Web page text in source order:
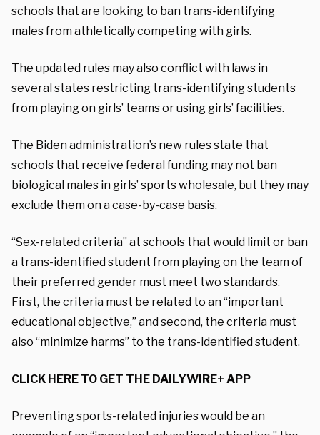
schools that are looking to ban trans-identifying
males from athletically competing with girls.
The updated rules may also conflict with laws in
several states restricting trans-identifying students
from playing on girls’ teams or using girls’ facilities.
The Biden administration’s new rulesstate that
schools that receive federal funding may not ban
biological males in girls’ sports wholesale, but they may
exclude them on a case-by-case basis.
“Sex-related criteria” at schools that would limit or ban
a trans-identified student from playing on the team of
their preferred gender must meet two standards.
First, the criteria must be related to an “important
educational objective,” and second, the criteria must
also “minimize harms” to the trans-identified student.
CLICK HERE TO GET THE DAILYWIRE+ APP
Preventing sports-related injuries would be an